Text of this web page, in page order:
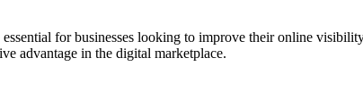
for businesses looking to improve their online
advantage in the digital marketplace.